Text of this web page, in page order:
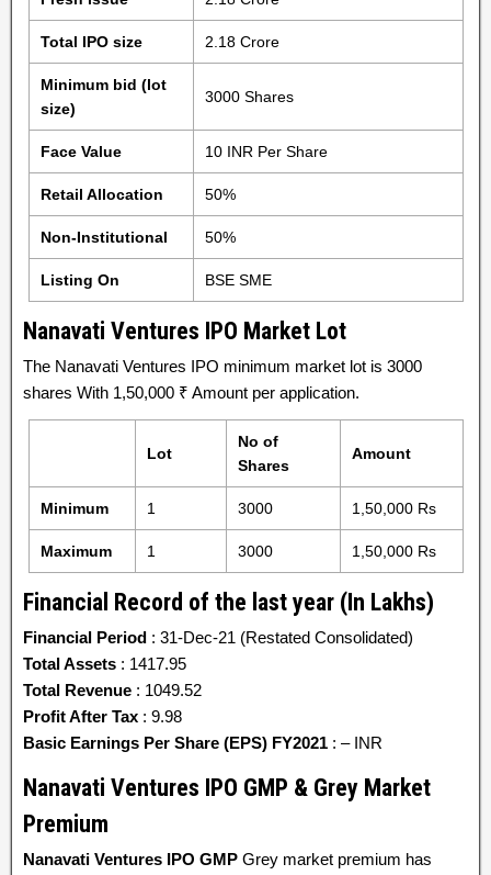
Total IPO size 2.18 Crore
Minimum bid (lot
size)
3000 Shares
Face Value 10 INR Per Share
Retail Allocation 50%
Non-Institutional 50%
Listing On BSE SME
Nanavati Ventures IPO Market Lot
The Nanavati Ventures IPO minimum market lot is 3000
shares With 1,50,000 ₹ Amount per application.
Lot
No of
Shares
Amount
Minimum 1 3000 1,50,000 Rs
Maximum 1 3000 1,50,000 Rs
Financial Record of the last year (In Lakhs)
Financial Period : 31-Dec-21 (Restated Consolidated)
Total Assets : 1417.95
Total Revenue : 1049.52
Profit After Tax : 9.98
Basic Earnings Per Share (EPS) FY2021 : – INR
Nanavati Ventures IPO GMP & Grey Market
Premium
Nanavati Ventures IPO GMP Grey market premium has